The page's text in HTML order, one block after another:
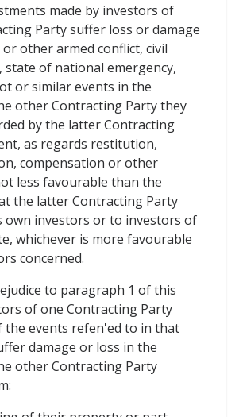
made by investors of
Party suffer loss or damage
other armed conflict, civil
state of national emergency,
or similar events in the
other Contracting Party they
by the latter Contracting
as regards restitution,
compensation or other
less favourable than the
the latter Contracting Party
own investors or to investors of
whichever is more favourable
concerned.
to paragraph 1 of this
of one Contracting Party
the events refen'ed to in that
damage or loss in the
other Contracting Party